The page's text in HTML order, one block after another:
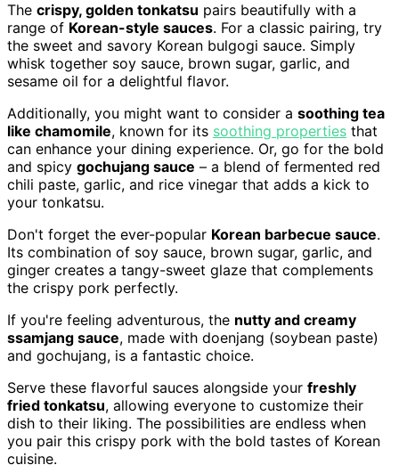
The crispy, golden tonkatsu pairs beautifully with a
range of Korean-style sauces. For a classic pairing, try
the sweet and savory Korean bulgogi sauce. Simply
whisk together soy sauce, brown sugar, garlic, and
sesame oil for a delightful flavor.
Additionally, you might want to consider a soothing tea
like chamomile, known for its soothing properties that
can enhance your dining experience. Or, go for the bold
and spicy gochujang sauce – a blend of fermented red
chili paste, garlic, and rice vinegar that adds a kick to
your tonkatsu.
Don't forget the ever-popular Korean barbecue sauce.
Its combination of soy sauce, brown sugar, garlic, and
ginger creates a tangy-sweet glaze that complements
the crispy pork perfectly.
If you're feeling adventurous, the nutty and creamy
ssamjang sauce, made with doenjang (soybean paste)
and gochujang, is a fantastic choice.
Serve these flavorful sauces alongside your freshly
fried tonkatsu, allowing everyone to customize their
dish to their liking. The possibilities are endless when
you pair this crispy pork with the bold tastes of Korean
cuisine.